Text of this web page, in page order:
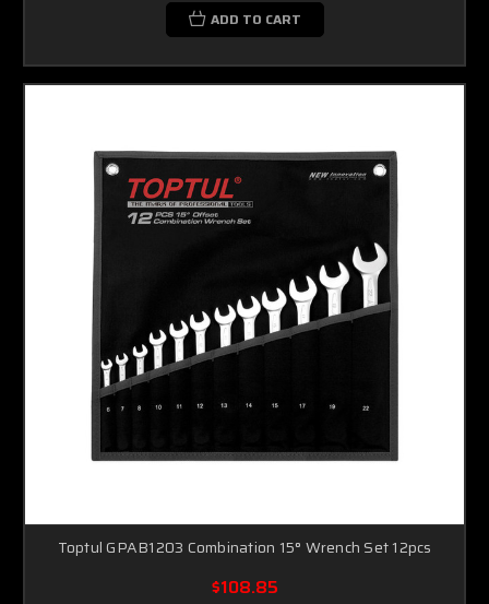
ADD TO CART
Toptul GPAB1203 Combination 15° Wrench Set 12pcs
$108.85